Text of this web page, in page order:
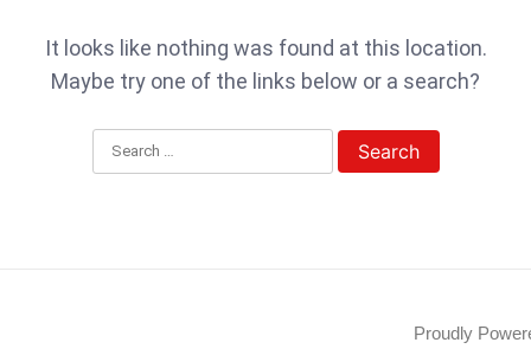
It looks like nothing was found at this location.
Maybe try one of the links below or a search?
Search for:
Proudly